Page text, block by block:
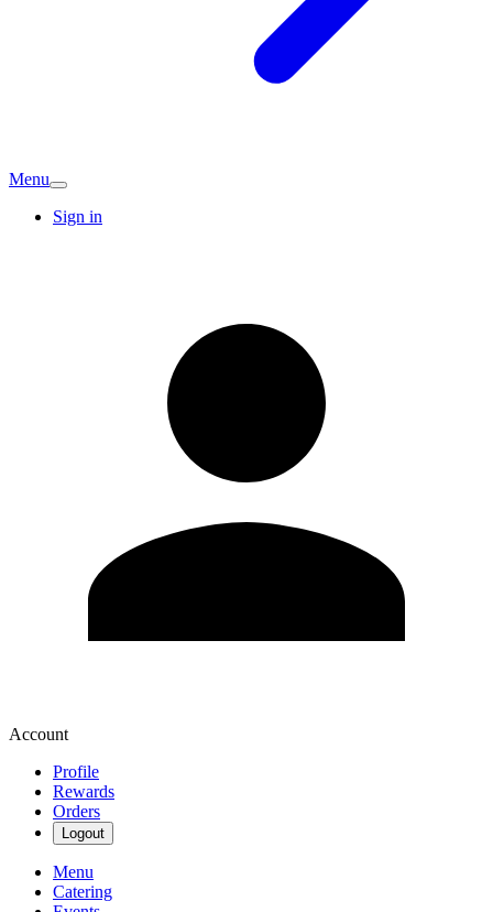
Menu
Sign in
Account
Profile
Rewards
Orders
Logout
Menu
Catering